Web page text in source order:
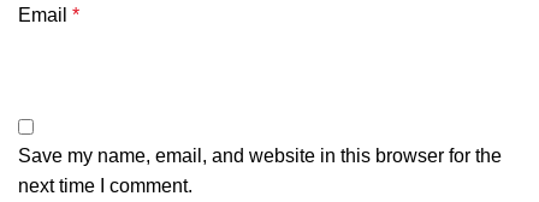
Email *
Save my name, email, and website in this browser for the
next time I comment.